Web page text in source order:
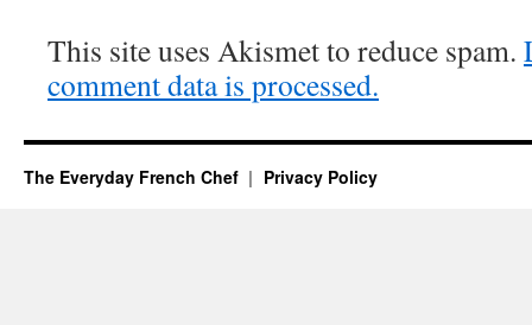
This site uses Akismet to reduce spam.
comment data is processed.
The Everyday French Chef Privacy Policy